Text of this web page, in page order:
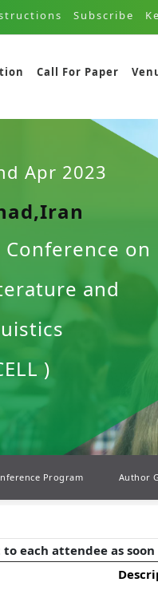
Subscribe
Call For Paper
Apr 2023
on
and
)
Program Author
each attendee as